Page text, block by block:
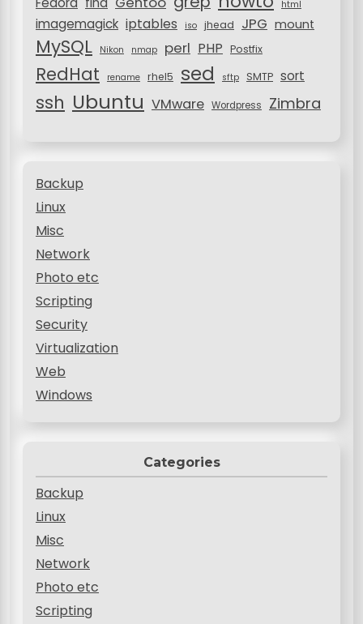
html
imagemagick iptables iso jhead JPG mount
MySQL Nikon nmap perl PHP Postfix
RedHat rename rhel5 sed sftp SMTP sort
ssh Ubuntu VMware Wordpress Zimbra
Backup
Linux
Misc
Network
Photo etc
Scripting
Security
Virtualization
Web
Windows
Categories
Backup
Linux
Misc
Network
Photo etc
Scripting